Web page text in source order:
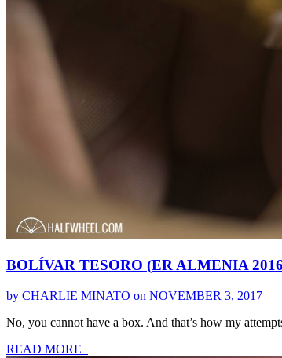
BOLÍVAR TESORO (ER ALMENIA
by CHARLIE MINATO on NOVEMBER 3, 2017
No, you cannot have a box. And that’s how my
READ MORE